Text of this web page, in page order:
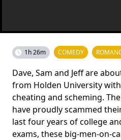
1h 26m COMEDY
Dave, Sam and Jeff are
from Holden University
cheating and scheming.
have proudly scammed
last four years of college
exams, these big-men-on-